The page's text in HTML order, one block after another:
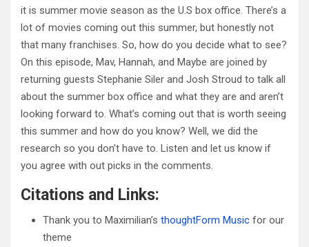
it is summer movie season as the U.S box office. There’s a
lot of movies coming out this summer, but honestly not
that many franchises. So, how do you decide what to see?
On this episode, Mav, Hannah, and Maybe are joined by
returning guests Stephanie Siler and Josh Stroud to talk all
about the summer box office and what they are and aren’t
looking forward to. What’s coming out that is worth seeing
this summer and how do you know? Well, we did the
research so you don’t have to. Listen and let us know if
you agree with out picks in the comments.
Citations and Links:
Thank you to Maximilian’s thoughtForm Music for our
theme